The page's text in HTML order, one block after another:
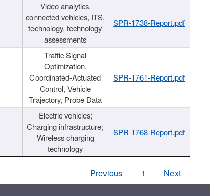
Video analytics,
connected vehicles, ITS,
technology, technology
assessments
SPR-1738-Report.pdf
Traffic Signal
Optimization,
Coordinated-Actuated
Control, Vehicle
Trajectory, Probe Data
SPR-1761-Report.pdf
Electric vehicles;
Charging infrastructure;
Wireless charging
technology
SPR-1768-Report.pdf
Previous 1 Next